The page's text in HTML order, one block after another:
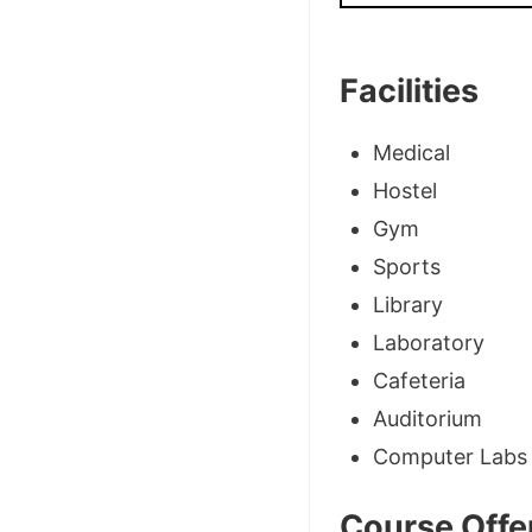
Facilities
Medical
Hostel
Gym
Sports
Library
Laboratory
Cafeteria
Auditorium
Computer Labs